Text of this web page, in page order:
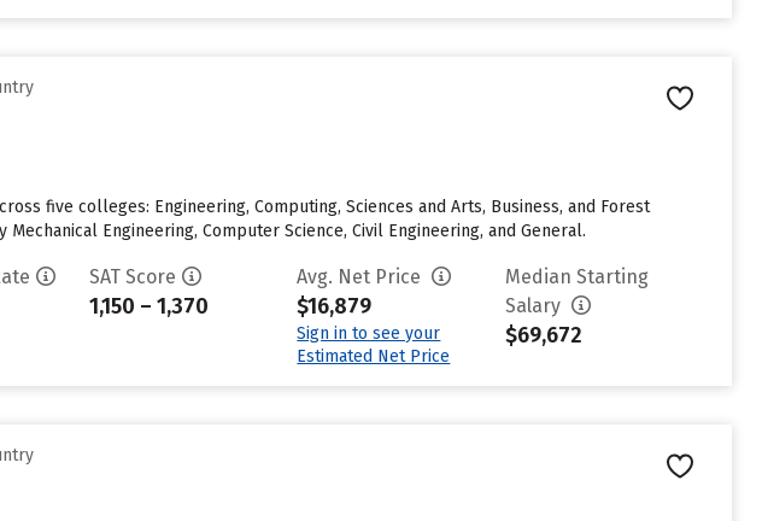
five colleges: Engineering, Computing, Sciences and Arts, Business, and Forest
Engineering, Computer Science, Civil Engineering, and General.
SAT Score
1,150 – 1,370
Avg. Net Price
$16,879
Sign in to see your
Estimated Net Price
Median Starting
Salary
$69,672